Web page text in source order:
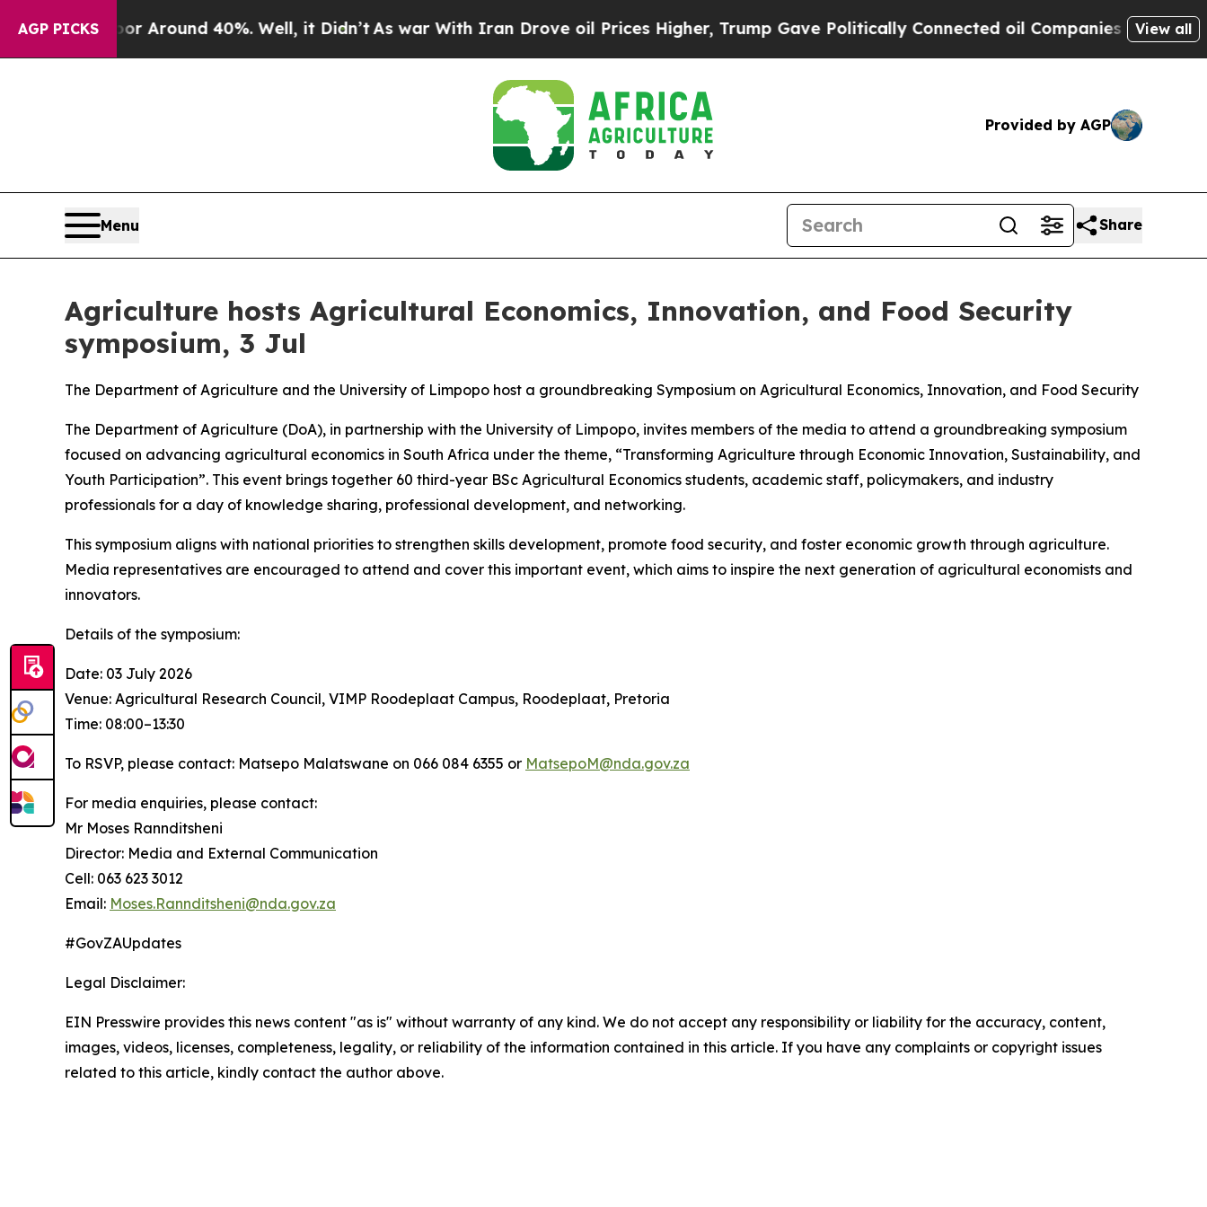
AGP PICKS
a Floor Around 40%. Well, it Didn’tAs war With Iran Drove oil Prices Higher, Trump Gave Politically Connected oil Companies — not View all
Provided by AGP
Menu Share
Agriculture hosts Agricultural Economics, Innovation, and Food Security
symposium, 3 Jul
The Department of Agriculture and the University of Limpopo host a groundbreaking Symposium on Agricultural Economics, Innovation, and Food Security
The Department of Agriculture (DoA), in partnership with the University of Limpopo, invites members of the media to attend a groundbreaking symposium
focused on advancing agricultural economics in South Africa under the theme, “Transforming Agriculture through Economic Innovation, Sustainability, and
Youth Participation”. This event brings together 60 third-year BSc Agricultural Economics students, academic staff, policymakers, and industry
professionals for a day of knowledge sharing, professional development, and networking.
This symposium aligns with national priorities to strengthen skills development, promote food security, and foster economic growth through agriculture.
Media representatives are encouraged to attend and cover this important event, which aims to inspire the next generation of agricultural economists and
innovators.
Details of the symposium:
Date: 03 July 2026
Venue: Agricultural Research Council, VIMP Roodeplaat Campus, Roodeplaat, Pretoria
Time: 08:00–13:30
To RSVP, please contact: Matsepo Malatswane on 066 084 6355 or MatsepoM@nda.gov.za
For media enquiries, please contact:
Mr Moses Rannditsheni
Director: Media and External Communication
Cell: 063 623 3012
Email: Moses.Rannditsheni@nda.gov.za
#GovZAUpdates
Legal Disclaimer:
EIN Presswire provides this news content "as is" without warranty of any kind. We do not accept any responsibility or liability for the accuracy, content,
images, videos, licenses, completeness, legality, or reliability of the information contained in this article. If you have any complaints or copyright issues
related to this article, kindly contact the author above.